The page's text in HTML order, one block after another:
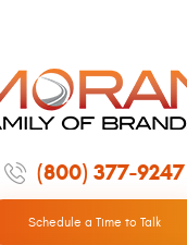
(800) 377-9247
Schedule a Time to Talk